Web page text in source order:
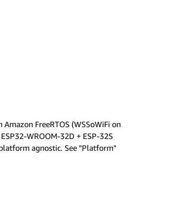
FreeRTOS (WSSoWiFi on
WROOM-32D + ESP-32S
agnostic. See "Platform"